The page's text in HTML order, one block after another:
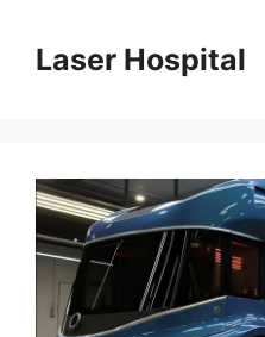
contentLaser Hospital